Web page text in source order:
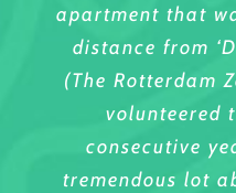
apartment that
distance from
(The Rotterdam
volunteered
consecutive
tremendous lot